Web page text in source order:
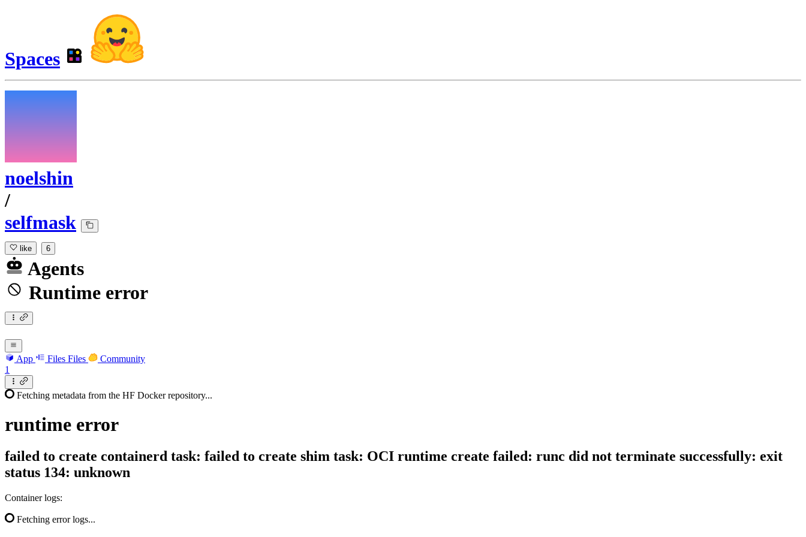
Spaces
noelshin
/
selfmask
like 6
Agents
Runtime error
App Files Files
Community
1
Fetching metadata from the HF Docker repository...
runtime error
failed to create containerd task: failed to create shim task: OCI runtime create failed: runc did not terminate successfully: exit
status 134: unknown
Container logs:
Fetching error logs...